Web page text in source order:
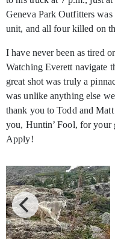
Geneva Park Outfitters
unit, and all four killed on
I have never been as tired
Watching Everett navigate
great shot was truly a
was unlike anything else
thank you to Todd and
you, Huntin’ Fool, for your
Apply!